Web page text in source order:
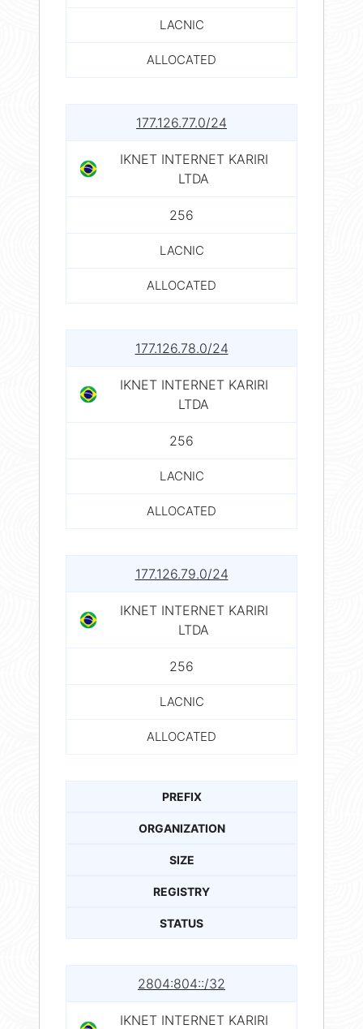
LACNIC
ALLOCATED
177.126.77.0/24
IKNET INTERNET KARIRI
LTDA
256
LACNIC
ALLOCATED
177.126.78.0/24
IKNET INTERNET KARIRI
LTDA
256
LACNIC
ALLOCATED
177.126.79.0/24
IKNET INTERNET KARIRI
LTDA
256
LACNIC
ALLOCATED
PREFIX
ORGANIZATION
SIZE
REGISTRY
STATUS
2804:804::/32
IKNET INTERNET KARIRI